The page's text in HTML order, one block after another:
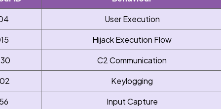
User Execution
Hijack Execution Flow
C2 Communication
Keylogging
Input Capture